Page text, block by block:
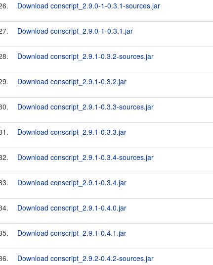
Download conscript_2.9.0-1-0.3.1-sources.jar
Download conscript_2.9.0-1-0.3.1.jar
Download conscript_2.9.1-0.3.2-sources.jar
Download conscript_2.9.1-0.3.2.jar
Download conscript_2.9.1-0.3.3-sources.jar
Download conscript_2.9.1-0.3.3.jar
Download conscript_2.9.1-0.3.4-sources.jar
Download conscript_2.9.1-0.3.4.jar
Download conscript_2.9.1-0.4.0.jar
Download conscript_2.9.1-0.4.1.jar
Download conscript_2.9.2-0.4.2-sources.jar